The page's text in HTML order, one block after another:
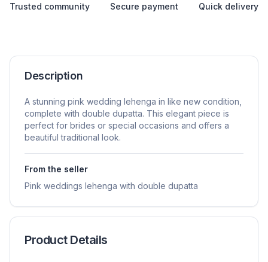
Trusted community Secure payment Quick delivery
Description
A stunning pink wedding lehenga in like new condition,
complete with double dupatta. This elegant piece is
perfect for brides or special occasions and offers a
beautiful traditional look.
From the seller
Pink weddings lehenga with double dupatta
Product Details